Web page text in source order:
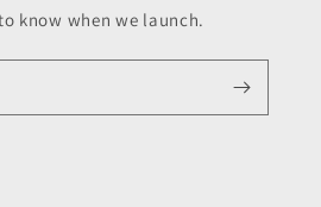
know when we launch.